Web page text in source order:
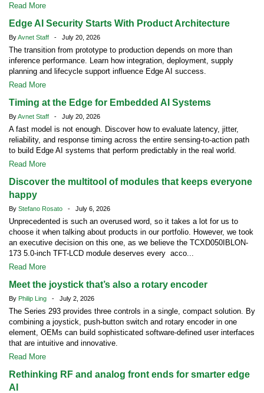
Read More
Edge AI Security Starts With Product Architecture
ByAvnet Staff - July 20, 2026
The transition from prototype to production depends on more than
inference performance. Learn how integration, deployment, supply
planning and lifecycle support influence Edge AI success.
Read More
Timing at the Edge for Embedded AI Systems
ByAvnet Staff - July 20, 2026
A fast model is not enough. Discover how to evaluate latency, jitter,
reliability, and response timing across the entire sensing-to-action path
to build Edge AI systems that perform predictably in the real world.
Read More
Discover the multitool of modules that keeps everyone
happy
By Stefano Rosato - July 6, 2026
Unprecedented is such an overused word, so it takes a lot for us to
choose it when talking about products in our portfolio. However, we took
an executive decision on this one, as we believe the TCXD050IBLON-
173 5.0-inch TFT-LCD module deserves every acco...
Read More
Meet the joystick that’s also a rotary encoder
By Philip Ling - July 2, 2026
The Series 293 provides three controls in a single, compact solution. By
combining a joystick, push-button switch and rotary encoder in one
element, OEMs can build sophisticated software-defined user interfaces
that are intuitive and innovative.
Read More
Rethinking RF and analog front ends for smarter edge
AI